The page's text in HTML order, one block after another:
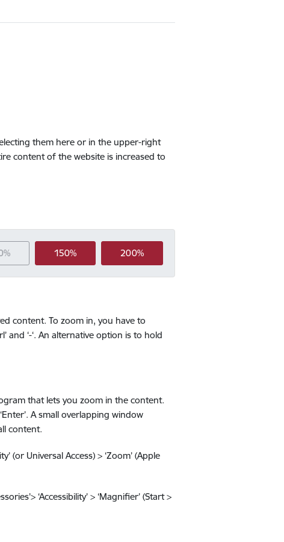
them here or in the upper-right
content of the website is increased to
150% 200%
content. To zoom in, you have to
and ‘-‘. An alternative option is to hold
that lets you zoom in the content.
A small overlapping window
content.
(or Universal Access) > ‘Zoom’ (Apple
‘Accessibility’ > ‘Magnifier’ (Start >